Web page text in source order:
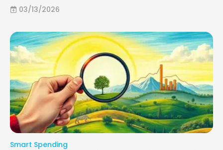
03/13/2026
Smart Spending